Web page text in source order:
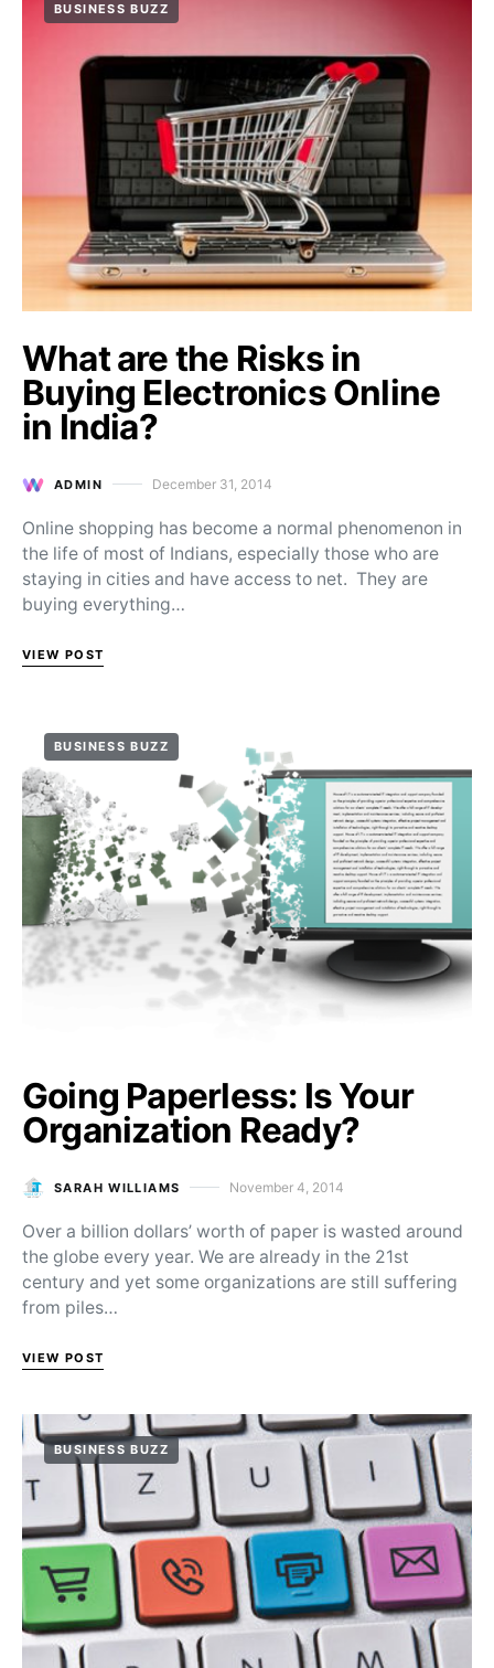
BUSINESS BUZZ
What are the Risks in
Buying Electronics Online
in India?
ADMIN Posted on
December 31, 2014
Online shopping has become a normal phenomenon in
the life of most of Indians, especially those who are
staying in cities and have access to net. They are
buying everything…
VIEW POST
BUSINESS BUZZ
Going Paperless: Is Your
Organization Ready?
SARAH WILLIAMS Posted on
November 4, 2014
Over a billion dollars’ worth of paper is wasted around
the globe every year. We are already in the 21st
century and yet some organizations are still suffering
from piles…
VIEW POST
BUSINESS BUZZ